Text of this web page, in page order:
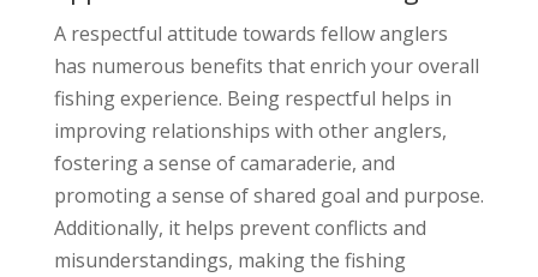
A respectful attitude towards fellow anglers
has numerous benefits that enrich your overall
fishing experience. Being respectful helps in
improving relationships with other anglers,
fostering a sense of camaraderie, and
promoting a sense of shared goal and purpose.
Additionally, it helps prevent conflicts and
misunderstandings, making the fishing